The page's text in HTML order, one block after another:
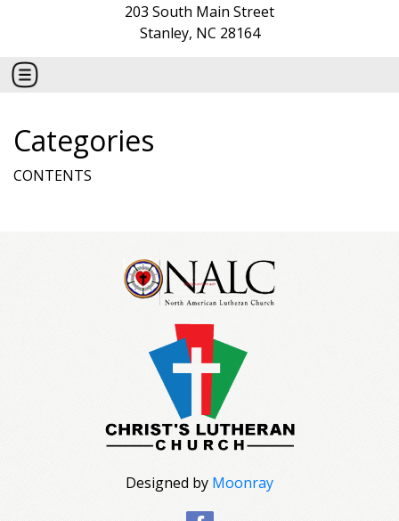
203 South Main Street
Stanley, NC 28164
Categories
CONTENTS
Designed by Moonray